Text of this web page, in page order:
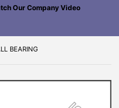
Our Company Video
BEARING